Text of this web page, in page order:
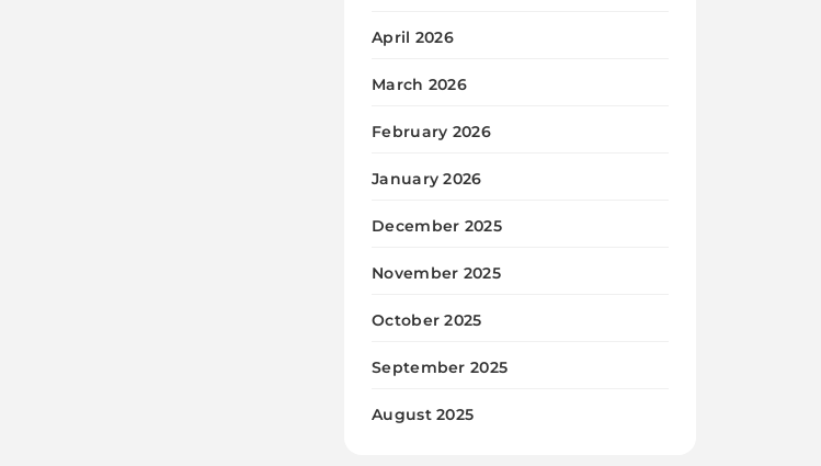
April 2026
March 2026
February 2026
January 2026
December 2025
November 2025
October 2025
September 2025
August 2025